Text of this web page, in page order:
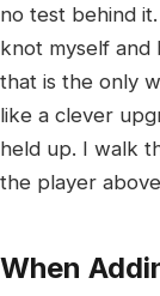
no test behind
knot myself and
that is the only
like a clever
held up. I walk
the player
When